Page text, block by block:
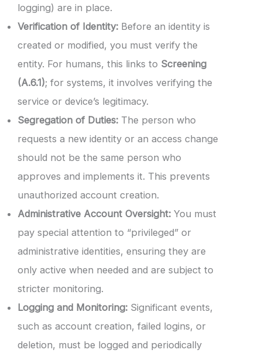
logging) are in place.
Verification of Identity: Before an identity is
created or modified, you must verify the
entity. For humans, this links to Screening
(A.6.1); for systems, it involves verifying the
service or device’s legitimacy.
Segregation of Duties: The person who
requests a new identity or an access change
should not be the same person who
approves and implements it. This prevents
unauthorized account creation.
Administrative Account Oversight: You must
pay special attention to “privileged” or
administrative identities, ensuring they are
only active when needed and are subject to
stricter monitoring.
Logging and Monitoring: Significant events,
such as account creation, failed logins, or
deletion, must be logged and periodically